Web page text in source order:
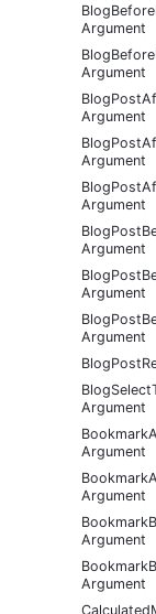
Argument
Argument
Argument
Argument
Argument
Argument
Argument
Argument
Argument
Argument
Argument
Argument
Argument